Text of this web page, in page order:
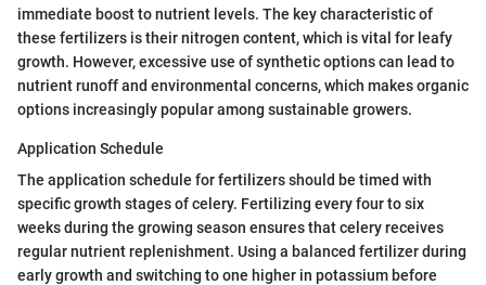
immediate boost to nutrient levels. The key characteristic of
these fertilizers is their nitrogen content, which is vital for leafy
growth. However, excessive use of synthetic options can lead to
nutrient runoff and environmental concerns, which makes organic
options increasingly popular among sustainable growers.
Application Schedule
The application schedule for fertilizers should be timed with
specific growth stages of celery. Fertilizing every four to six
weeks during the growing season ensures that celery receives
regular nutrient replenishment. Using a balanced fertilizer during
early growth and switching to one higher in potassium before